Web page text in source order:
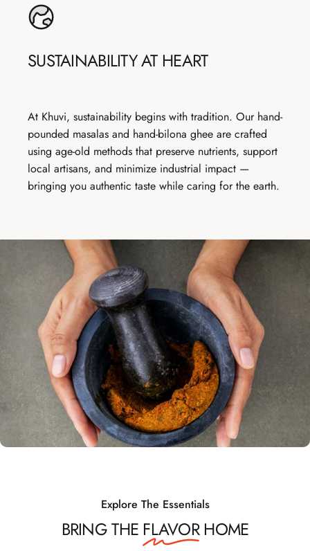
SUSTAINABILITYAT HEART
At Khuvi, sustainability begins with tradition. Our hand-
pounded masalas and hand-bilona ghee are crafted
using age-old methods that preserve nutrients, support
local artisans, and minimize industrial impact —
bringing you authentic taste while caring for the earth.
Explore The Essentials
BRING THE FLAVORHOME